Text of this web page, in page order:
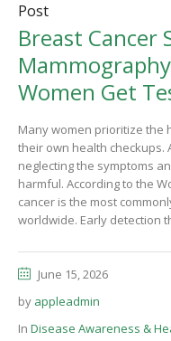
Post
Breast Cancer
Women Get
Many women prioritize the
their own health checkups.
neglecting the symptoms
harmful. According to the
cancer is the most
worldwide. Early detection
June 15, 2026
by appleadmin
In Disease Awareness &